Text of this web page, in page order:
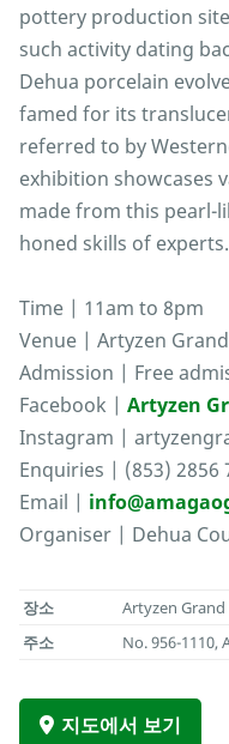
pottery production
such activity dating
Dehua porcelain
famed for its
referred to by
exhibition showcases
made from this pearl-
honed skills of experts.
Time | 11am to 8pm
Venue | Artyzen
Admission | Free
Facebook | Artyzen
Instagram |
Enquiries | (853) 2856
Email |
Organiser | Dehua
장소
Artyzen Grand
주소
No. 956-1110,
지도에서 보기